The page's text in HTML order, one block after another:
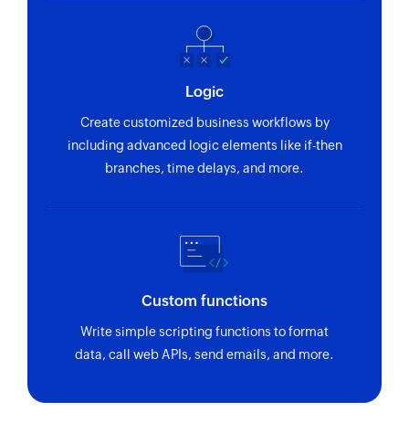
Logic
Create customized business workflows by
including advanced logic elements like if-then
branches, time delays, and more.
Custom functions
Write simple scripting functions to format
data, call web APIs, send emails, and more.